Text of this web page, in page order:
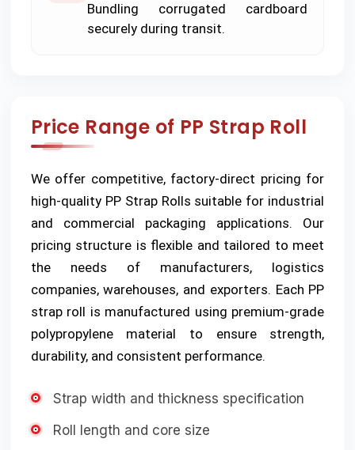
Bundling corrugated cardboard
securely during transit.
Price Range of PP Strap Roll
We offer competitive, factory-direct pricing for
high-quality PP Strap Rolls suitable for industrial
and commercial packaging applications. Our
pricing structure is flexible and tailored to meet
the needs of manufacturers, logistics
companies, warehouses, and exporters. Each PP
strap roll is manufactured using premium-grade
polypropylene material to ensure strength,
durability, and consistent performance.
Strap width and thickness specification
Roll length and core size